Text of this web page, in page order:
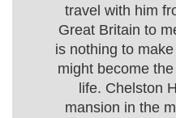
travel with him
Great Britain to
is nothing to
might become
life. Chelston
mansion in the